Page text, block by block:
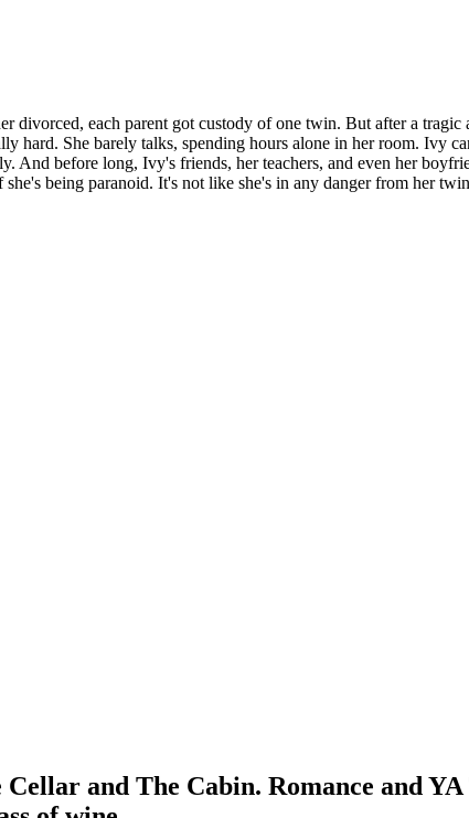
each parent got custody of one twin. But after a tragic
hard. She barely talks, spending hours alone in her room. Ivy
And before long, Ivy's friends, her teachers, and even her
being paranoid. It's not like she's in any danger from her
Cellar and The Cabin. Romance and